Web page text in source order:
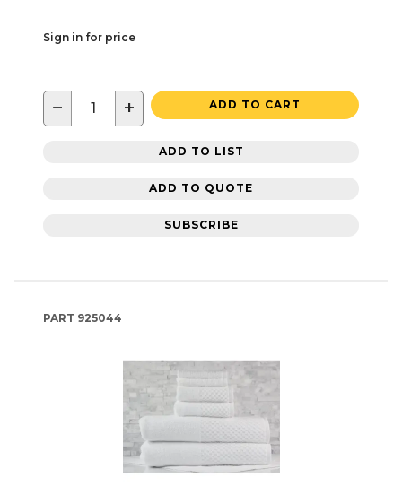
Sign in for price
− + ADD TO CART
ADD TO LIST
ADD TO QUOTE
SUBSCRIBE
PART 925044